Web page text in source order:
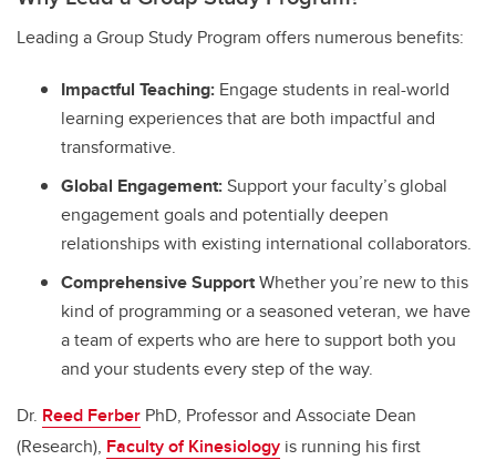
Leading a Group Study Program offers numerous benefits:
Impactful Teaching: Engage students in real-world
learning experiences that are both impactful and
transformative.
Global Engagement:Support your faculty’s global
engagement goals and potentially deepen
relationships with existing international collaborators.
Comprehensive SupportWhether you’re new to this
kind of programming or a seasoned veteran, we have
a team of experts who are here to support both you
and your students every step of the way.
Dr. Reed Ferber PhD, Professor and Associate Dean
(Research), Faculty of Kinesiology is running his first